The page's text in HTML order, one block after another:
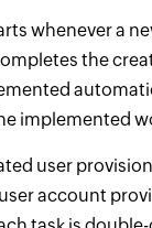
whenever a
the
implemented
user
account